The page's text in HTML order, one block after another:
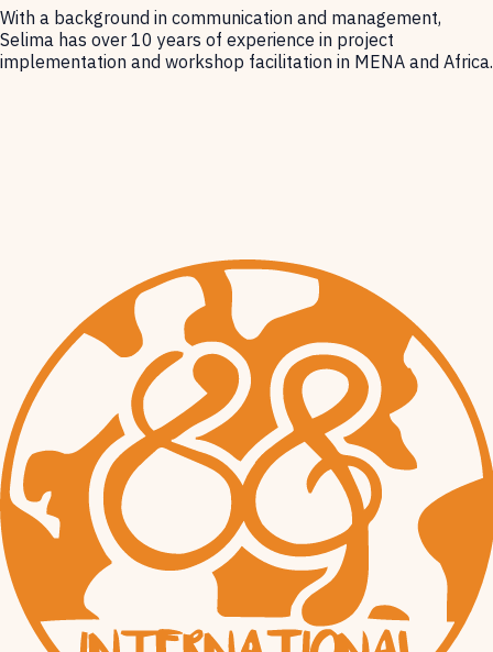
With a background in communication and management,
Selima has over 10 years of experience in project
implementation and workshop facilitation in MENA and Africa.